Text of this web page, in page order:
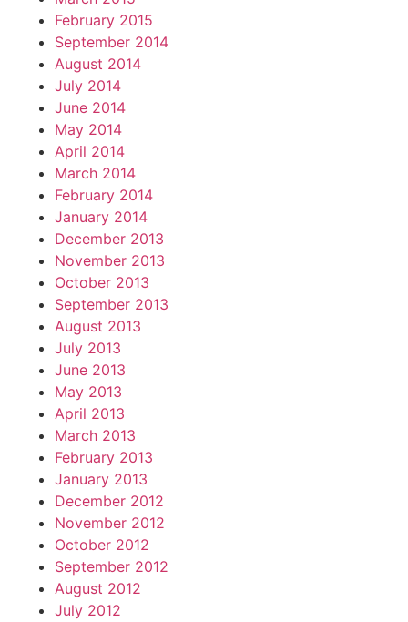
February 2015
September 2014
August 2014
July 2014
June 2014
May 2014
April 2014
March 2014
February 2014
January 2014
December 2013
November 2013
October 2013
September 2013
August 2013
July 2013
June 2013
May 2013
April 2013
March 2013
February 2013
January 2013
December 2012
November 2012
October 2012
September 2012
August 2012
July 2012